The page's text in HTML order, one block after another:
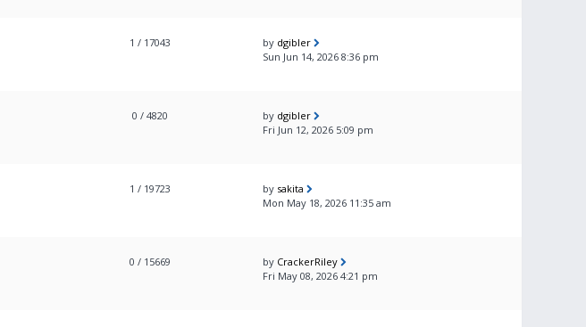
1 / 17043 by dgibler
Sun Jun 14, 2026 8:36 pm
0 / 4820 by dgibler
Fri Jun 12, 2026 5:09 pm
1 / 19723 by sakita
Mon May 18, 2026 11:35 am
0 / 15669 by CrackerRiley
Fri May 08, 2026 4:21 pm